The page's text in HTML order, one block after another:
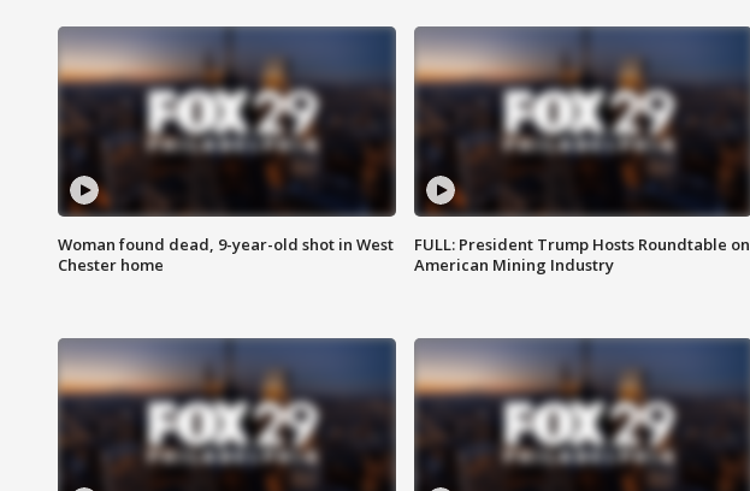
Woman found dead, 9-year-old shot in West
Chester home
FULL: President Trump Hosts Roundtable on
American Mining Industry